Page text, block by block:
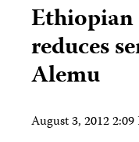
reduces
Alemu
August 3, 2012